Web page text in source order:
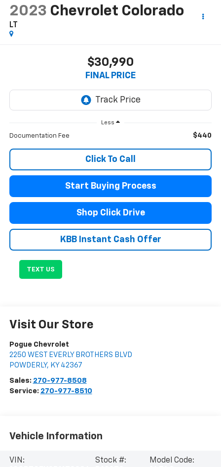
2023 Chevrolet Colorado
LT
$30,990
FINAL PRICE
Less
Documentation Fee $440
Click To Call
Start Buying Process
Shop Click Drive
KBB Instant Cash Offer
TEXT US
Visit Our Store
Pogue Chevrolet
2250 WEST EVERLY BROTHERS BLVD
POWDERLY, KY 42367
Sales: 270-977-8508
Service: 270-977-8510
Vehicle Information
VIN:
Stock #:
Model Code: